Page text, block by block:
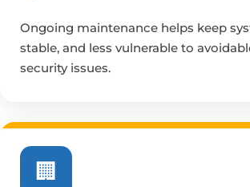
Ongoing maintenance helps keep
stable, and less vulnerable to
security issues.
🏢